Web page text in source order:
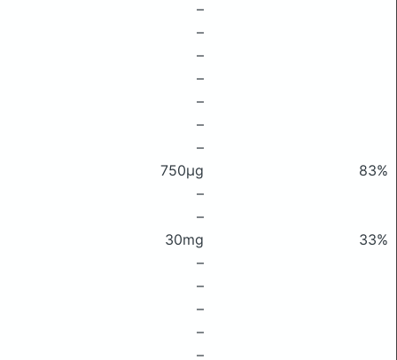
–
–
–
–
–
–
–
750μg
83%
–
–
30mg
33%
–
–
–
–
–